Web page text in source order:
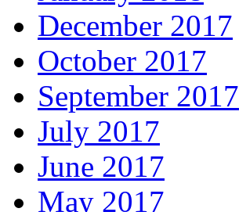
December 2017
October 2017
September 2017
July 2017
June 2017
May 2017